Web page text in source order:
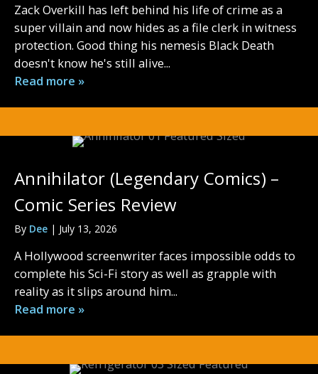
Zack Overkill has left behind his life of crime as a
super villain and now hides as a file clerk in witness
protection. Good thing his nemesis Black Death
doesn't know he's still alive...
Read more »
Annihilator (Legendary Comics) –
Comic Series Review
By Dee | July 13, 2026
A Hollywood screenwriter faces impossible odds to
complete his Sci-Fi story as well as grapple with
reality as it slips around him...
Read more »